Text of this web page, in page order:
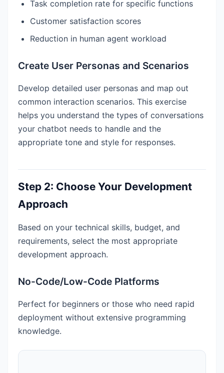
Task completion rate for specific functions
Customer satisfaction scores
Reduction in human agent workload
Create User Personas and Scenarios
Develop detailed user personas and map out
common interaction scenarios. This exercise
helps you understand the types of conversations
your chatbot needs to handle and the
appropriate tone and style for responses.
Step 2: Choose Your Development
Approach
Based on your technical skills, budget, and
requirements, select the most appropriate
development approach.
No-Code/Low-Code Platforms
Perfect for beginners or those who need rapid
deployment without extensive programming
knowledge.